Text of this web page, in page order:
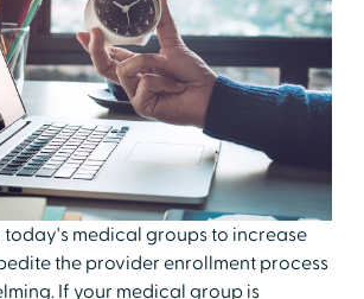
today's medical groups to increase
the provider enrollment process
If your medical group is